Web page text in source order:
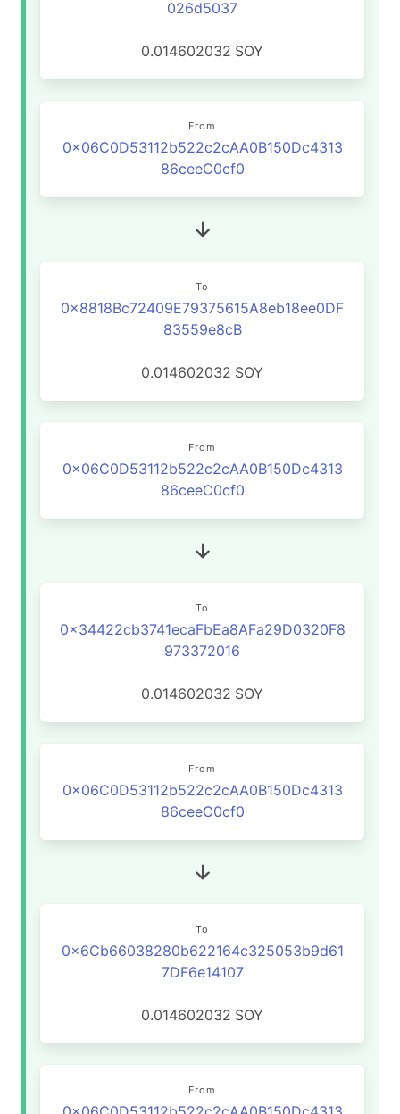
026d5037
0.014602032 SOY
From
0x06C0D53112b522c2cAA0B150Dc4313
86ceeC0cf0
To
0x8818Bc72409E79375615A8eb18ee0DF
83559e8cB
0.014602032 SOY
From
0x06C0D53112b522c2cAA0B150Dc4313
86ceeC0cf0
To
0x34422cb3741ecaFbEa8AFa29D0320F8
973372016
0.014602032 SOY
From
0x06C0D53112b522c2cAA0B150Dc4313
86ceeC0cf0
To
0x6Cb66038280b622164c325053b9d61
7DF6e14107
0.014602032 SOY
From